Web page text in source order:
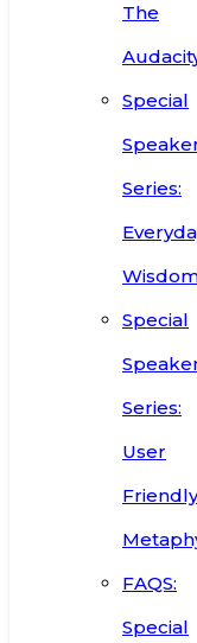
The
Special
Series:
Special
Series:
User
Friendly
FAQS:
Special